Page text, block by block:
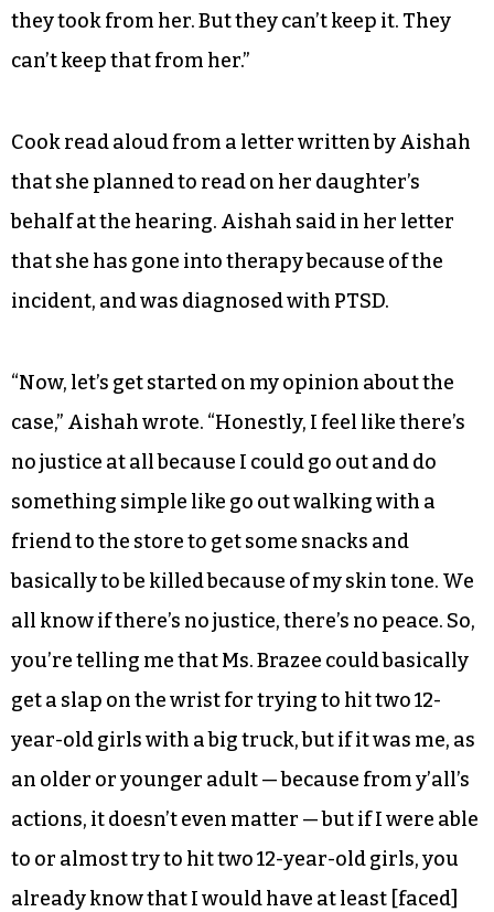
they took from her. But they can’t keep it. They
can’t keep that from her.”
Cook read aloud from a letter written by Aishah
that she planned to read on her daughter’s
behalf at the hearing. Aishah said in her letter
that she has gone into therapy because of the
incident, and was diagnosed with PTSD.
“Now, let’s get started on my opinion about the
case,” Aishah wrote. “Honestly, I feel like there’s
no justice at all because I could go out and do
something simple like go out walking with a
friend to the store to get some snacks and
basically to be killed because of my skin tone. We
all know if there’s no justice, there’s no peace. So,
you’re telling me that Ms. Brazee could basically
get a slap on the wrist for trying to hit two 12-
year-old girls with a big truck, but if it was me, as
an older or younger adult — because from y’all’s
actions, it doesn’t even matter — but if I were able
to or almost try to hit two 12-year-old girls, you
already know that I would have at least [faced]